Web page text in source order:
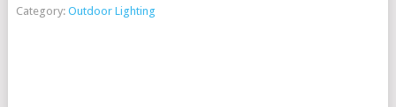
Category: Outdoor Lighting